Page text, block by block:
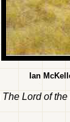
Ian
The Lord of